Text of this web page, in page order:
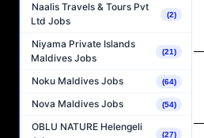
Naalis Travels & Tours Pvt
Ltd Jobs
(2)
Niyama Private Islands
Maldives Jobs
(21)
Noku Maldives Jobs (64)
Nova Maldives Jobs (54)
OBLU NATURE Helengeli
(27)